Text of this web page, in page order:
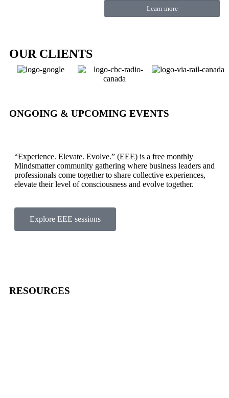
Learn more
OUR CLIENTS
ONGOING & UPCOMING EVENTS
“Experience. Elevate. Evolve.” (EEE) is a free monthly
Mindsmatter community gathering where business leaders and
professionals come together to share collective experiences,
elevate their level of consciousness and evolve together.
Explore EEE sessions
RESOURCES